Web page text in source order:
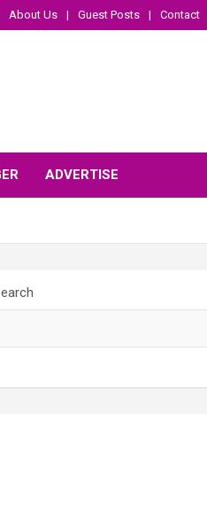
About Us Guest Posts Contact
ADVERTISE